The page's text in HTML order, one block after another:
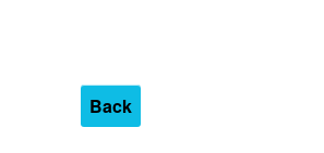
Back